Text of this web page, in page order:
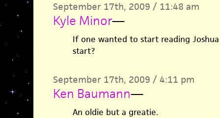
September 17th, 2009 / 11:48 am
Kyle Minor—
If one wanted to start reading
start?
September 17th, 2009 / 4:11 pm
Ken Baumann—
An oldie but a greatie.